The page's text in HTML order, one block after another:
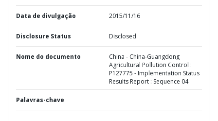
Data de divulgação 2015/11/16
Disclosure Status Disclosed
Nome do documento
China - China-Guangdong
Agricultural Pollution Control :
P127775 - Implementation Status
Results Report : Sequence 04
Palavras-chave